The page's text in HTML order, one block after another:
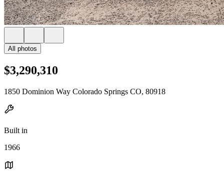
All photos
$3,290,310
1850 Dominion Way Colorado Springs CO, 80918
Built in
1966